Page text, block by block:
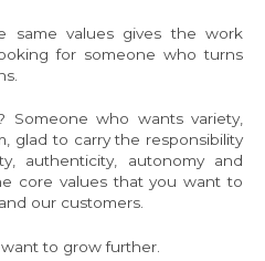
same values gives the work
for someone who turns
Someone who wants variety,
glad to carry the responsibility
authenticity, autonomy and
core values that you want to
our customers.
to grow further.